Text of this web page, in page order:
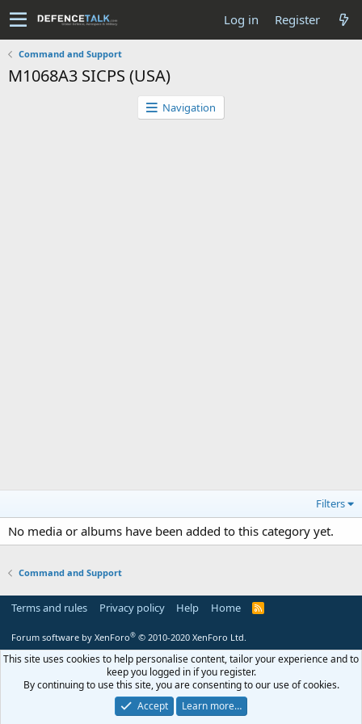
Log in Register
Command and Support
M1068A3 SICPS (USA)
Navigation
Filters
No media or albums have been added to this category yet.
Command and Support
Terms and rules Privacy policy Help Home
R
Forum software by XenForo® © 2010-2020 XenForo Ltd.
This site uses cookies to help personalise content, tailor your experience and to
keep you logged in if you register.
By continuing to use this site, you are consenting to our use of cookies.
Accept
Learn more…